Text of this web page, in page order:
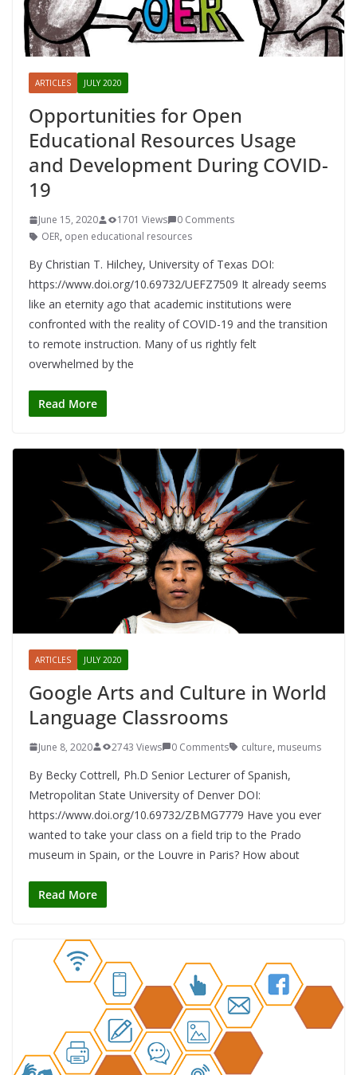
ARTICLES JULY 2020
Opportunities for Open
Educational Resources Usage
and Development During COVID-
19
June 15, 2020 1701 Views
0 Comments
OER, open educational resources
By Christian T. Hilchey, University of Texas DOI:
https://www.doi.org/10.69732/UEFZ7509 It already seems
like an eternity ago that academic institutions were
confronted with the reality of COVID-19 and the transition
to remote instruction. Many of us rightly felt
overwhelmed by the
Read More
ARTICLES JULY 2020
Google Arts and Culture in World
Language Classrooms
June 8, 2020 2743 Views 0 Comments culture, museums
By Becky Cottrell, Ph.D Senior Lecturer of Spanish,
Metropolitan State University of Denver DOI:
https://www.doi.org/10.69732/ZBMG7779 Have you ever
wanted to take your class on a field trip to the Prado
museum in Spain, or the Louvre in Paris? How about
Read More